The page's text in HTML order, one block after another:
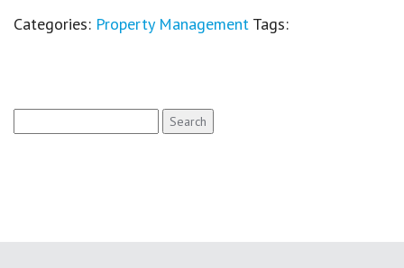
Categories: Property Management Tags:
for: